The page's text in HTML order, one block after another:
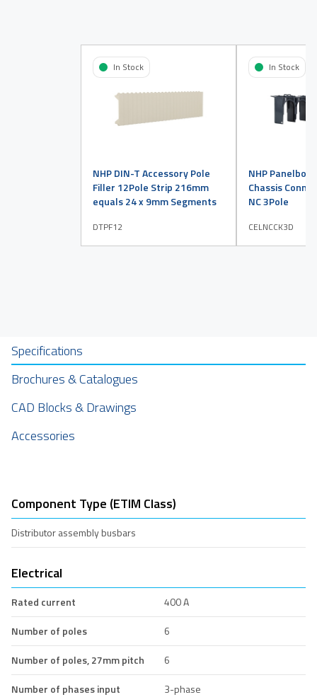
NHP DIN-T Accessory Pole
Filler 12Pole Strip 216mm
equals 24 x 9mm Segments
DTPF12
In Stock
NHP
Chassis
NC 3Pole
CELNCCK3D
In Stock
Specifications
Brochures & Catalogues
CAD Blocks & Drawings
Accessories
Component Type (ETIM Class)
Distributor assembly busbars
Electrical
Rated current
400 A
Number of poles
6
Number of poles, 27mm pitch
6
Number of phases input
3-phase